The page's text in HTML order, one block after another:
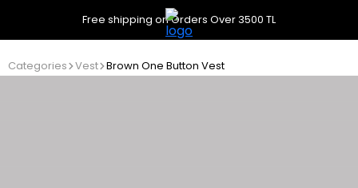
Free shipping on Orders Over 3500 TL
Categories Vest Brown One Button Vest